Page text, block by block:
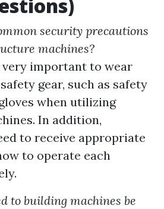
security precautions
machines?
very important to wear
gear, such as safety
when utilizing
In addition,
to receive appropriate
to operate each
to building machines be